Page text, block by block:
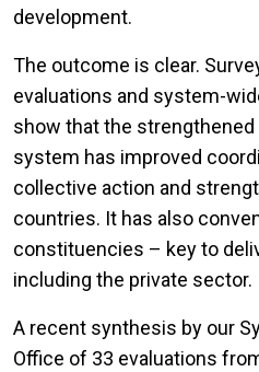
development.
The outcome is clear.
evaluations and system-
show that the
system has improved
collective action and
countries. It has also
constituencies – key to
including the private sector.
A recent synthesis by our
Office of 33 evaluations